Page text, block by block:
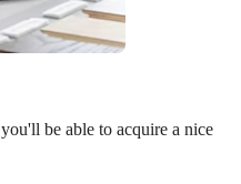
be able to acquire a nice